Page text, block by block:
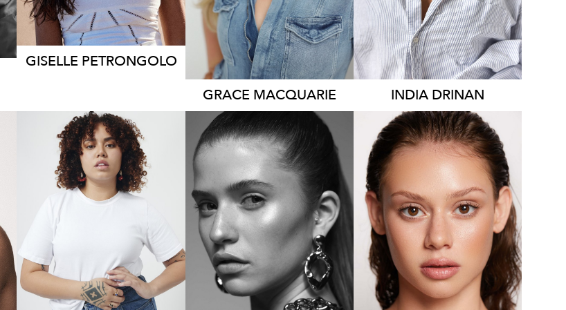
GISELLE PETRONGOLO
541
GRACE MACQUARIE
646
INDIA DRINAN
HEIGHT 164CM
DRESS
SYDNEY
MINNEAPOLIS
HEIGHT 178CM
DRESS
8 AUS
19K
SYDNEY
HEIGHT
174CM
DRESS 8-10 AUS
2.6K